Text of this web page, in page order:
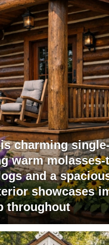
charming
warm molasses-
and a
showcases
throughout